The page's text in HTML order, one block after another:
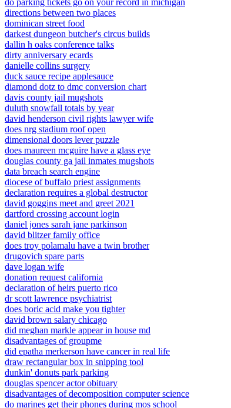
do parking tickets go on your record in michigan
directions between two places
dominican street food
darkest dungeon butcher's circus builds
dallin h oaks conference talks
dirty anniversary ecards
danielle collins surgery
duck sauce recipe applesauce
diamond dotz to dmc conversion chart
davis county jail mugshots
duluth snowfall totals by year
david henderson civil rights lawyer wife
does nrg stadium roof open
dimensional doors lever puzzle
does maureen mcguire have a glass eye
douglas county ga jail inmates mugshots
data breach search engine
diocese of buffalo priest assignments
declaration requires a global destructor
david goggins meet and greet 2021
dartford crossing account login
daniel jones sarah jane parkinson
david blitzer family office
does troy polamalu have a twin brother
drugovich spare parts
dave logan wife
donation request california
declaration of heirs puerto rico
dr scott lawrence psychiatrist
does boric acid make you tighter
david brown salary chicago
did meghan markle appear in house md
disadvantages of groupme
did epatha merkerson have cancer in real life
draw rectangular box in snipping tool
dunkin' donuts park parking
douglas spencer actor obituary
disadvantages of decomposition computer science
do marines get their phones during mos school